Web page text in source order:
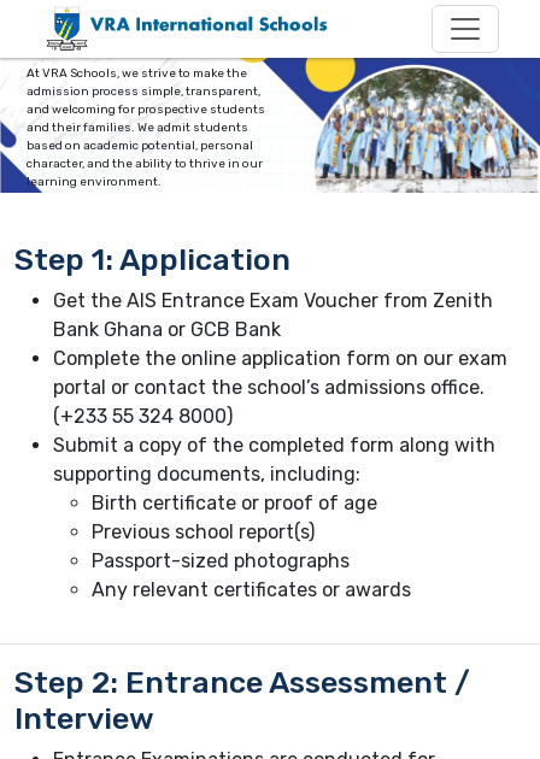
Admission Process
At VRA Schools, we strive to make the
admission process simple, transparent,
and welcoming for prospective students
and their families. We admit students
based on academic potential, personal
character, and the ability to thrive in our
learning environment.
Step 1: Application
Get the AIS Entrance Exam Voucher from Zenith
Bank Ghana or GCB Bank
Complete the online application form on our exam
portal or contact the school’s admissions office.
(+233 55 324 8000)
Submit a copy of the completed form along with
supporting documents, including:
Birth certificate or proof of age
Previous school report(s)
Passport-sized photographs
Any relevant certificates or awards
Step 2: Entrance Assessment /
Interview